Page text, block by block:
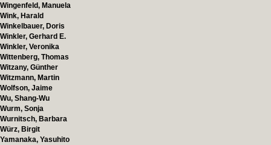
Wingenfeld, Manuela
Wink, Harald
Winkelbauer, Doris
Winkler, Gerhard E.
Winkler, Veronika
Wittenberg, Thomas
Witzany, Günther
Witzmann, Martin
Wolfson, Jaime
Wu, Shang-Wu
Wurm, Sonja
Wurnitsch, Barbara
Würz, Birgit
Yamanaka, Yasuhito